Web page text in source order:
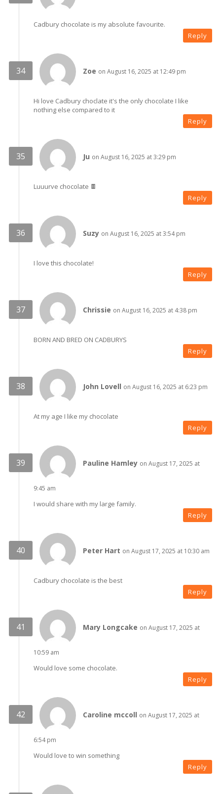
Cadbury chocolate is my absolute favourite.
Reply
Zoe on August 16, 2025 at 12:49 pm
Hi love Cadbury choclate it's the only chocolate I like
nothing else compared to it
Reply
Ju on August 16, 2025 at 3:29 pm
Luuurve chocolate 🍫
Reply
Suzy on August 16, 2025 at 3:54 pm
I love this chocolate!
Reply
Chrissie on August 16, 2025 at 4:38 pm
BORN AND BRED ON CADBURYS
Reply
John Lovell on August 16, 2025 at 6:23 pm
At my age I like my chocolate
Reply
Pauline Hamley on August 17, 2025 at
9:45 am
I would share with my large family.
Reply
Peter Hart on August 17, 2025 at 10:30 am
Cadbury chocolate is the best
Reply
Mary Longcake on August 17, 2025 at
10:59 am
Would love some chocolate.
Reply
Caroline mccoll on August 17, 2025 at
6:54 pm
Would love to win something
Reply